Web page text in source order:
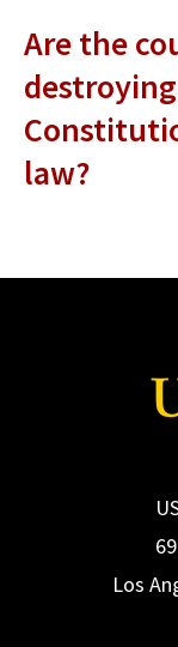
Are the
destroying
law?
Los